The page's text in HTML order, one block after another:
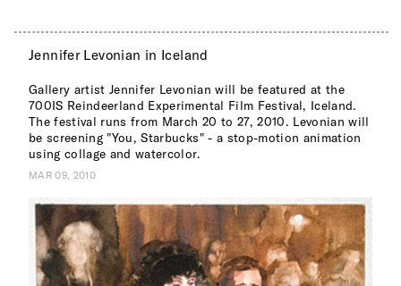
Jennifer Levonian in Iceland
Gallery artist Jennifer Levonian will be featured at the
700IS Reindeerland Experimental Film Festival, Iceland.
The festival runs from March 20 to 27, 2010. Levonian will
be screening "You, Starbucks" - a stop-motion animation
using collage and watercolor.
MAR 09, 2010